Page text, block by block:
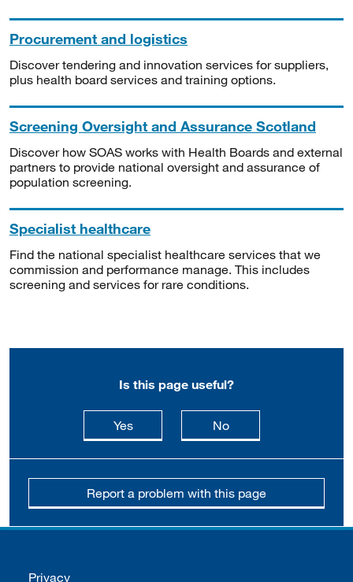
Procurement and logistics
Discover tendering and innovation services for suppliers,
plus health board services and training options.
Screening Oversight and Assurance Scotland
Discover how SOAS works with Health Boards and external
partners to provide national oversight and assurance of
population screening.
Specialist healthcare
Find the national specialist healthcare services that we
commission and performance manage. This includes
screening and services for rare conditions.
Is this page useful?
Yesthis page is useful
Nothis page is not
Report a problem with this page
Support links
Privacy